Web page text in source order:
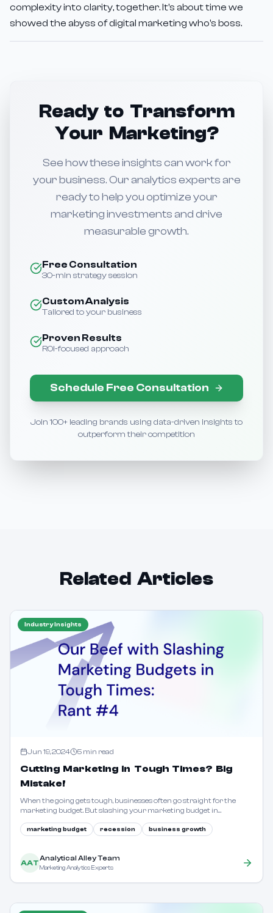
complexity into clarity, together. It's about time we
showed the abyss of digital marketing who's boss.
Ready to Transform
Your Marketing?
See how these insights can work for
your business. Our analytics experts are
ready to help you optimize your
marketing investments and drive
measurable growth.
Free Consultation
30-min strategy session
Custom Analysis
Tailored to your business
Proven Results
ROI-focused approach
Schedule Free Consultation
Join 100+ leading brands using data-driven insights to
outperform their competition
Related Articles
Industry Insights
Jun 19, 2024 5 min read
Cutting Marketing in Tough Times? Big
Mistake!
When the going gets tough, businesses often go straight for the
marketing budget. But slashing your marketing budget in
why this is a colossal error.
marketing budget recession business growth
AAT
Analytical Alley Team
Marketing Analytics Experts